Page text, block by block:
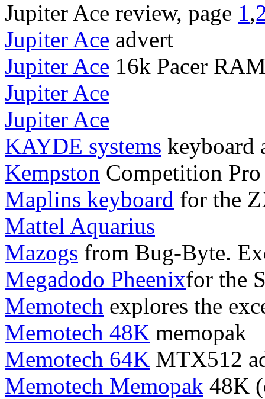
Jupiter Ace review, page 1,
Jupiter Ace advert
Jupiter Ace 16k Pacer
Jupiter Ace
Jupiter Ace
KAYDE systems keyboard
Kempston Competition
Maplins keyboard for the
Mattel Aquarius
Mazogs from Bug-Byte.
Megadodo Pheenixfor the
Memotech explores the
Memotech 48K memopak
Memotech 64K MTX512
Memotech Memopak 48K